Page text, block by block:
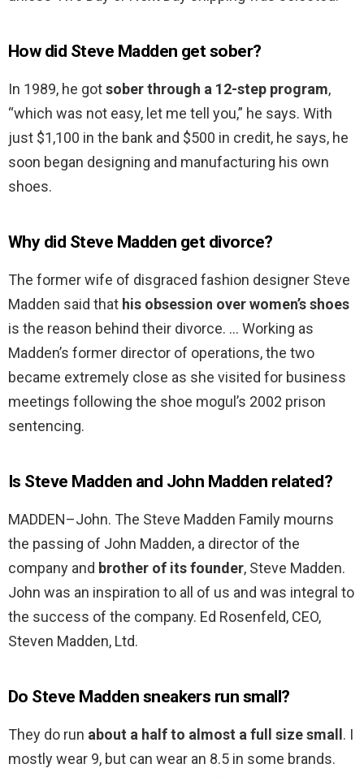
How did Steve Madden get sober?
In 1989, he gotsober through a 12-step program,
“which was not easy, let me tell you,” he says. With
just $1,100 in the bank and $500 in credit, he says, he
soon began designing and manufacturing his own
shoes.
Why did Steve Madden get divorce?
The former wife of disgraced fashion designer Steve
Madden said that his obsession over women’s shoes
is the reason behind their divorce. … Working as
Madden’s former director of operations, the two
became extremely close as she visited for business
meetings following the shoe mogul’s 2002 prison
sentencing.
Is Steve Madden and John Madden related?
MADDEN–John. The Steve Madden Family mourns
the passing of John Madden, a director of the
company and brother of its founder, Steve Madden.
John was an inspiration to all of us and was integral to
the success of the company. Ed Rosenfeld, CEO,
Steven Madden, Ltd.
Do Steve Madden sneakers run small?
They do run about a half to almost a full size small . I
mostly wear 9, but can wear an 8.5 in some brands.